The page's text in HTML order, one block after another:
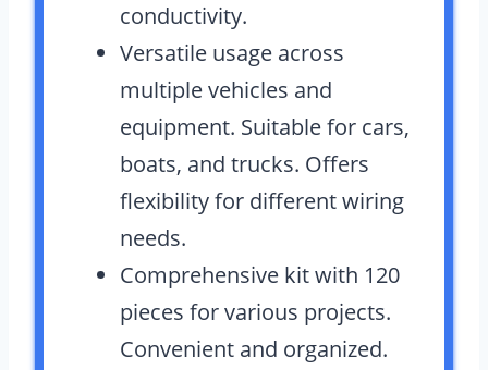
conductivity.
Versatile usage across
multiple vehicles and
equipment. Suitable for cars,
boats, and trucks. Offers
flexibility for different wiring
needs.
Comprehensive kit with 120
pieces for various projects.
Convenient and organized.